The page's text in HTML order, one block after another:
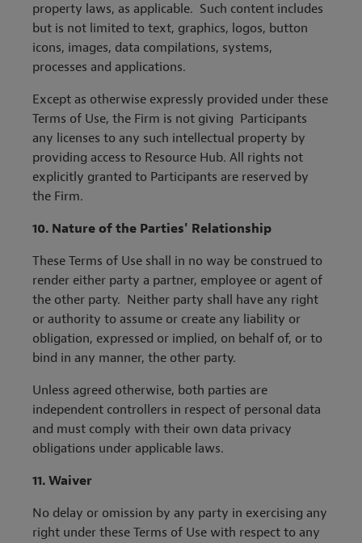
property laws, as applicable. Such content includes
but is not limited to text, graphics, logos, button
icons, images, data compilations, systems,
processes and applications.
Except as otherwise expressly provided under these
Terms of Use, the Firm is not giving Participants
any licenses to any such intellectual property by
providing access to Resource Hub. All rights not
explicitly granted to Participants are reserved by
the Firm.
10. Nature of the Parties' Relationship
These Terms of Use shall in no way be construed to
render either party a partner, employee or agent of
the other party. Neither party shall have any right
or authority to assume or create any liability or
obligation, expressed or implied, on behalf of, or to
bind in any manner, the other party.
Unless agreed otherwise, both parties are
independent controllers in respect of personal data
and must comply with their own data privacy
obligations under applicable laws.
11. Waiver
No delay or omission by any party in exercising any
right under these Terms of Use with respect to any